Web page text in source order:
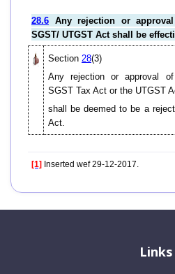
28.6 Any rejection or
SGST/ UTGST Act shall be
Section 28(3)
Any rejection or approval
SGST Tax Act or the UTGST
shall be deemed to be a
Act.
[1] Inserted wef 29-12-2017.
Links